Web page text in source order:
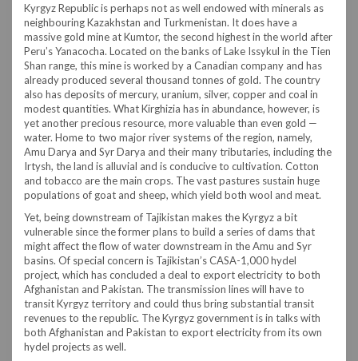
Kyrgyz Republic is perhaps not as well endowed with minerals as
neighbouring Kazakhstan and Turkmenistan. It does have a
massive gold mine at Kumtor, the second highest in the world after
Peru’s Yanacocha. Located on the banks of Lake Issykul in the Tien
Shan range, this mine is worked by a Canadian company and has
already produced several thousand tonnes of gold. The country
also has deposits of mercury, uranium, silver, copper and coal in
modest quantities. What Kirghizia has in abundance, however, is
yet another precious resource, more valuable than even gold —
water. Home to two major river systems of the region, namely,
Amu Darya and Syr Darya and their many tributaries, including the
Irtysh, the land is alluvial and is conducive to cultivation. Cotton
and tobacco are the main crops. The vast pastures sustain huge
populations of goat and sheep, which yield both wool and meat.
Yet, being downstream of Tajikistan makes the Kyrgyz a bit
vulnerable since the former plans to build a series of dams that
might affect the flow of water downstream in the Amu and Syr
basins. Of special concern is Tajikistan’s CASA-1,000 hydel
project, which has concluded a deal to export electricity to both
Afghanistan and Pakistan. The transmission lines will have to
transit Kyrgyz territory and could thus bring substantial transit
revenues to the republic. The Kyrgyz government is in talks with
both Afghanistan and Pakistan to export electricity from its own
hydel projects as well.